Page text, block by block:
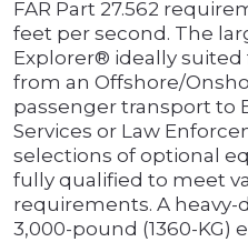
FAR Part 27.562
feet per second. The
Explorer® ideally
from an Offshore/
passenger transport to
Services or Law
selections of optional
fully qualified to meet
requirements. A
3,000-pound (1360-KG)